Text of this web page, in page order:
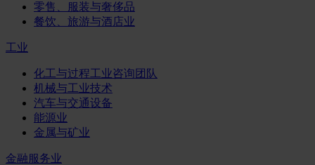
零售、服装与奢侈品
餐饮、旅游与酒店业
工业
化工与过程工业咨询团队
机械与工业技术
汽车与交通设备
能源业
金属与矿业
金融服务业